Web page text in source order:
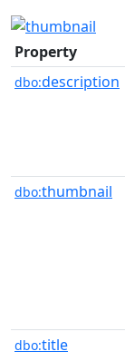
Property
dbo:description
dbo:thumbnail
dbo:title